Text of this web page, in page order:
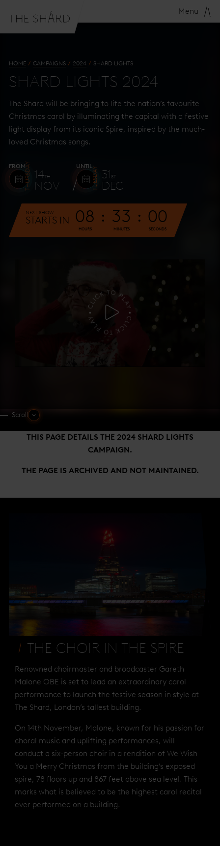
Menu
HOME CAMPAIGNS 2024 SHARD LIGHTS
SHARD LIGHTS 2024
The Shard will be bringing to life the nation’s favourite
Christmas carol by illuminating the capital with a festive
light display from its iconic Spire, inspired by the much-
loved Christmas songs.
FROMTHURSDAY 14TH
NOV
UNTILTUESDAY 31 ST
DEC
NEXT SHOW
STARTS IN 08
HOURS
32
MINUTES
59
SECONDS
Scroll
THIS PAGE DETAILS THE 2024 SHARD LIGHTS
CAMPAIGN.
THE PAGE IS ARCHIVED AND NOT MAINTAINED.
THE CHOIR IN THE SPIRE
Renowned choirmaster and broadcaster Gareth
Malone OBE is set to lead an extraordinary carol
performance to launch the festive season in style at
The Shard, London’s tallest building.
On 14th November, Malone, known for his passion for
choral music and uplifting performances, will
conduct a six-person choir in a rendition of We Wish
You a Merry Christmas from the building’s exposed
spire, 78 floors up and 867 feet above sea level. This
marks what is believed to be the highest carol recital
ever performed on a building.